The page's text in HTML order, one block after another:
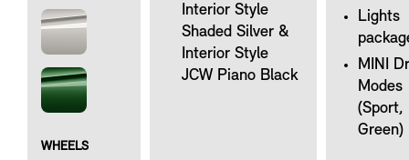
WHEELS
Interior Style
Shaded Silver &
Interior Style
JCW Piano Black
Lights
MINI
Modes
(Sport,
Green)